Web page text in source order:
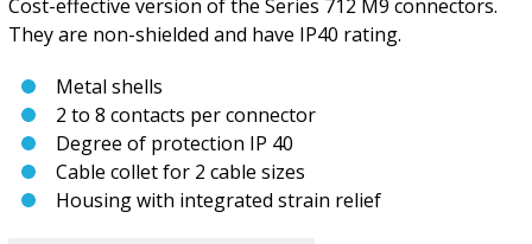
Cost-effective version of the Series 712 M9 connectors.
They are non-shielded and have IP40 rating.
Metal shells
2 to 8 contacts per connector
Degree of protection IP 40
Cable collet for 2 cable sizes
Housing with integrated strain relief